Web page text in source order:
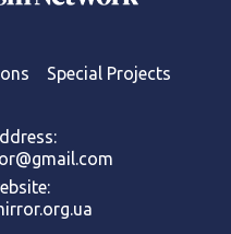
Special Projects